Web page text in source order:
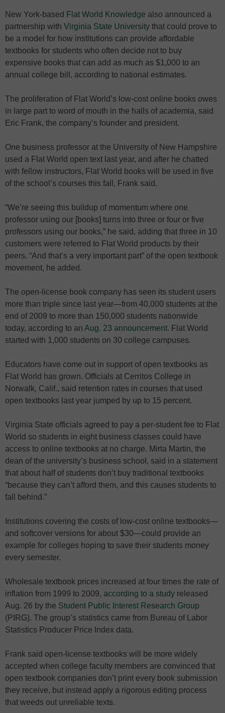
New York-based Flat World Knowledge also announced a
partnership with Virginia State University that could prove to
be a model for how institutions can provide affordable
textbooks for students who often decide not to buy
expensive books that can add as much as $1,000 to an
annual college bill, according to national estimates.
The proliferation of Flat World’s low-cost online books owes
in large part to word of mouth in the halls of academia, said
Eric Frank, the company’s founder and president.
One business professor at the University of New Hampshire
used a Flat World open text last year, and after he chatted
with fellow instructors, Flat World books will be used in five
of the school’s courses this fall, Frank said.
“We’re seeing this buildup of momentum where one
professor using our [books] turns into three or four or five
professors using our books,” he said, adding that three in 10
customers were referred to Flat World products by their
peers. “And that’s a very important part” of the open textbook
movement, he added.
The open-license book company has seen its student users
more than triple since last year—from 40,000 students at the
end of 2009 to more than 150,000 students nationwide
today, according to an Aug. 23 announcement. Flat World
started with 1,000 students on 30 college campuses.
Educators have come out in support of open textbooks as
Flat World has grown. Officials at Cerritos College in
Norwalk, Calif., said retention rates in courses that used
open textbooks last year jumped by up to 15 percent.
Virginia State officials agreed to pay a per-student fee to Flat
World so students in eight business classes could have
access to online textbooks at no charge. Mirta Martin, the
dean of the university’s business school, said in a statement
that about half of students don’t buy traditional textbooks
“because they can’t afford them, and this causes students to
fall behind.”
Institutions covering the costs of low-cost online textbooks—
and softcover versions for about $30—could provide an
example for colleges hoping to save their students money
every semester.
Wholesale textbook prices increased at four times the rate of
inflation from 1999 to 2009, according to a study released
Aug. 26 by the Student Public Interest Research Group
(PIRG). The group’s statistics came from Bureau of Labor
Statistics Producer Price Index data.
Frank said open-license textbooks will be more widely
accepted when college faculty members are convinced that
open textbook companies don’t print every book submission
they receive, but instead apply a rigorous editing process
that weeds out unreliable texts.